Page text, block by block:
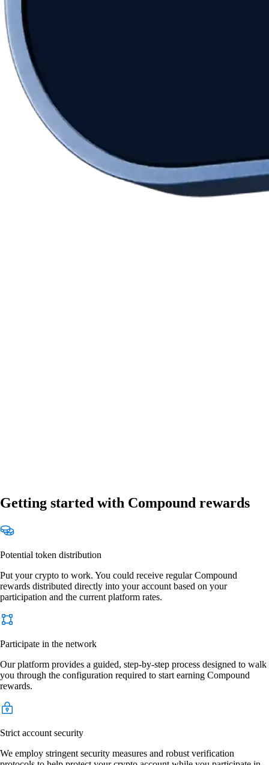
Getting started with Compound rewards
Potential token distribution
Put your crypto to work. You could receive regular Compound
rewards distributed directly into your account based on your
participation and the current platform rates.
Participate in the network
Our platform provides a guided, step-by-step process designed to walk
you through the configuration required to start earning Compound
rewards.
Strict account security
We employ stringent security measures and robust verification